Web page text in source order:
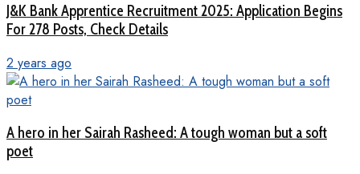
J&K Bank Apprentice Recruitment 2025: Application Begins
For 278 Posts, Check Details
2 years ago
A hero in her Sairah Rasheed: A tough woman but a soft
poet